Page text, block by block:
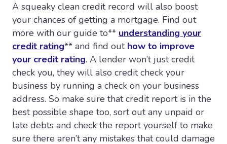
A squeaky clean credit record will also boost
your chances of getting a mortgage. Find out
more with our guide to** understanding your
credit rating** and find out how to improve
your credit rating. A lender won’t just credit
check you, they will also credit check your
business by running a check on your business
address. So make sure that credit report is in the
best possible shape too, sort out any unpaid or
late debts and check the report yourself to make
sure there aren’t any mistakes that could damage